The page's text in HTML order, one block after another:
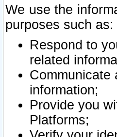
We use the
purposes such as:
Respond to
related
Communicate
information;
Provide you
Platforms;